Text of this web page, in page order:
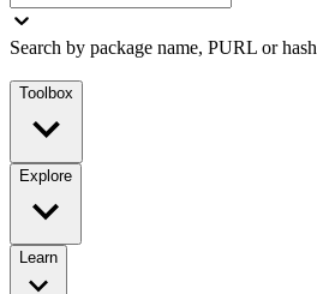
Search by package name, PURL or hash
Toolbox
Explore
Learn